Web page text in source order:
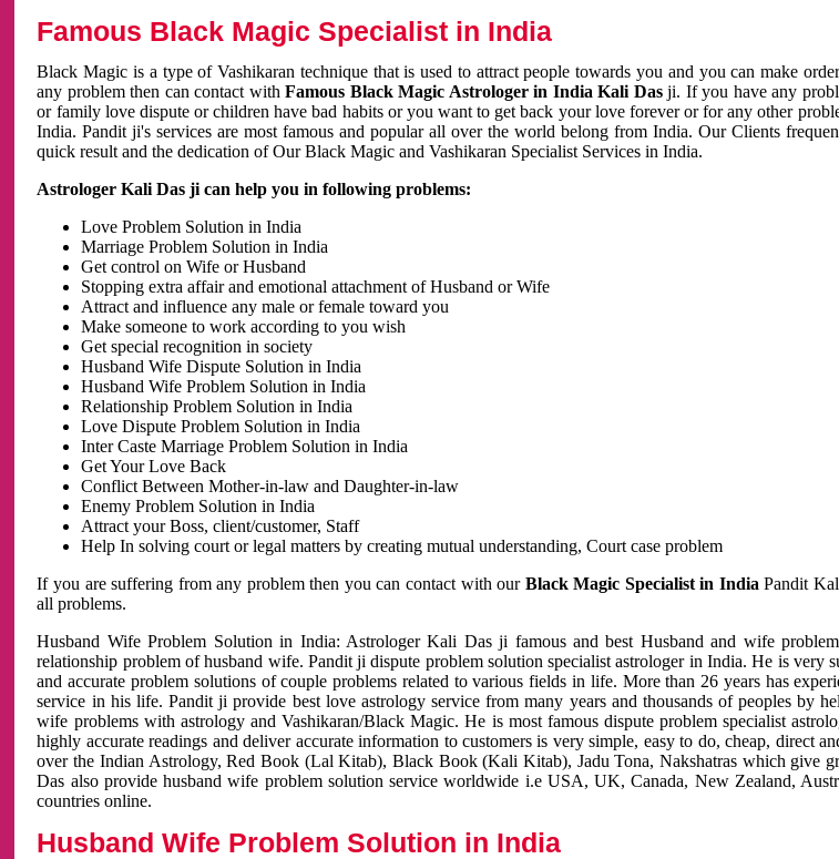
Famous Black Magic Specialist in India
Black Magic is a type of Vashikaran technique that is used to attract people towards you and you can make
any problem then can contact withFamous Black Magic Astrologer in India Kali Dasji. If you have any
or family love dispute or children have bad habits or you want to get back your love forever or for any other
India. Pandit ji's services are most famous and popular all over the world belong from India. Our Clients
quick result and the dedication of Our Black Magic and Vashikaran Specialist Services in India.
Astrologer Kali Das ji can help you in following problems:
Love Problem Solution in India
Marriage Problem Solution in India
Get control on Wife or Husband
Stopping extra affair and emotional attachment of Husband or Wife
Attract and influence any male or female toward you
Make someone to work according to you wish
Get special recognition in society
Husband Wife Dispute Solution in India
Husband Wife Problem Solution in India
Relationship Problem Solution in India
Love Dispute Problem Solution in India
Inter Caste Marriage Problem Solution in India
Get Your Love Back
Conflict Between Mother-in-law and Daughter-in-law
Enemy Problem Solution in India
Attract your Boss, client/customer, Staff
Help In solving court or legal matters by creating mutual understanding, Court case problem
If you are suffering from any problem then you can contact with our Black Magic Specialist in IndiaPandit
all problems.
Husband Wife Problem Solution in India: Astrologer Kali Das ji famous and best Husband and wife
relationship problem of husband wife. Pandit ji dispute problem solution specialist astrologer in India. He is very
and accurate problem solutions of couple problems related to various fields in life. More than 26 years has
service in his life. Pandit ji provide best love astrology service from many years and thousands of peoples by
wife problems with astrology and Vashikaran/Black Magic. He is most famous dispute problem specialist
highly accurate readings and deliver accurate information to customers is very simple, easy to do, cheap, direct
over the Indian Astrology, Red Book (Lal Kitab), Black Book (Kali Kitab), Jadu Tona, Nakshatras which give
Das also provide husband wife problem solution service worldwide i.e USA, UK, Canada, New Zealand,
countries online.
Husband Wife Problem Solution in India